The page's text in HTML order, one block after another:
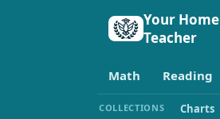
Your Home
Teacher
Math Reading
COLLECTIONS Charts